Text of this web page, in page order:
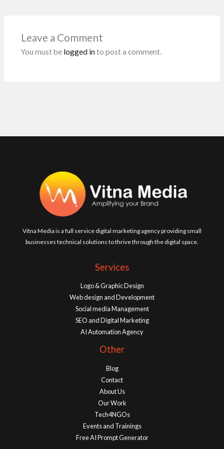
k
p
Leave a Comment
You must be logged into post a comment.
Vitna Media is a full service digital marketing agency providing small
businesses technical solutions to thrive through the digital space.
Services
Logo & Graphic Design
Web design and Development
Social media Management
SEO and Digital Marketing
AI Automation Agency
Other
Blog
Contact
About Us
Our Work
Tech4NGOs
Events and Trainings
Free AI Prompt Generator